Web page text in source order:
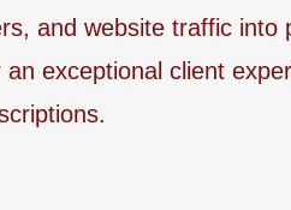
and website traffic into
exceptional client